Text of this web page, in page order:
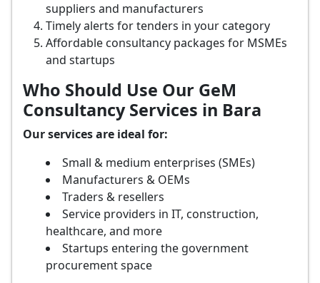
suppliers and manufacturers
Timely alerts for tenders in your category
Affordable consultancy packages for MSMEs
and startups
Who Should Use Our GeM
Consultancy Services in Bara
Our services are ideal for:
Small & medium enterprises (SMEs)
Manufacturers & OEMs
Traders & resellers
Service providers in IT, construction,
healthcare, and more
Startups entering the government
procurement space